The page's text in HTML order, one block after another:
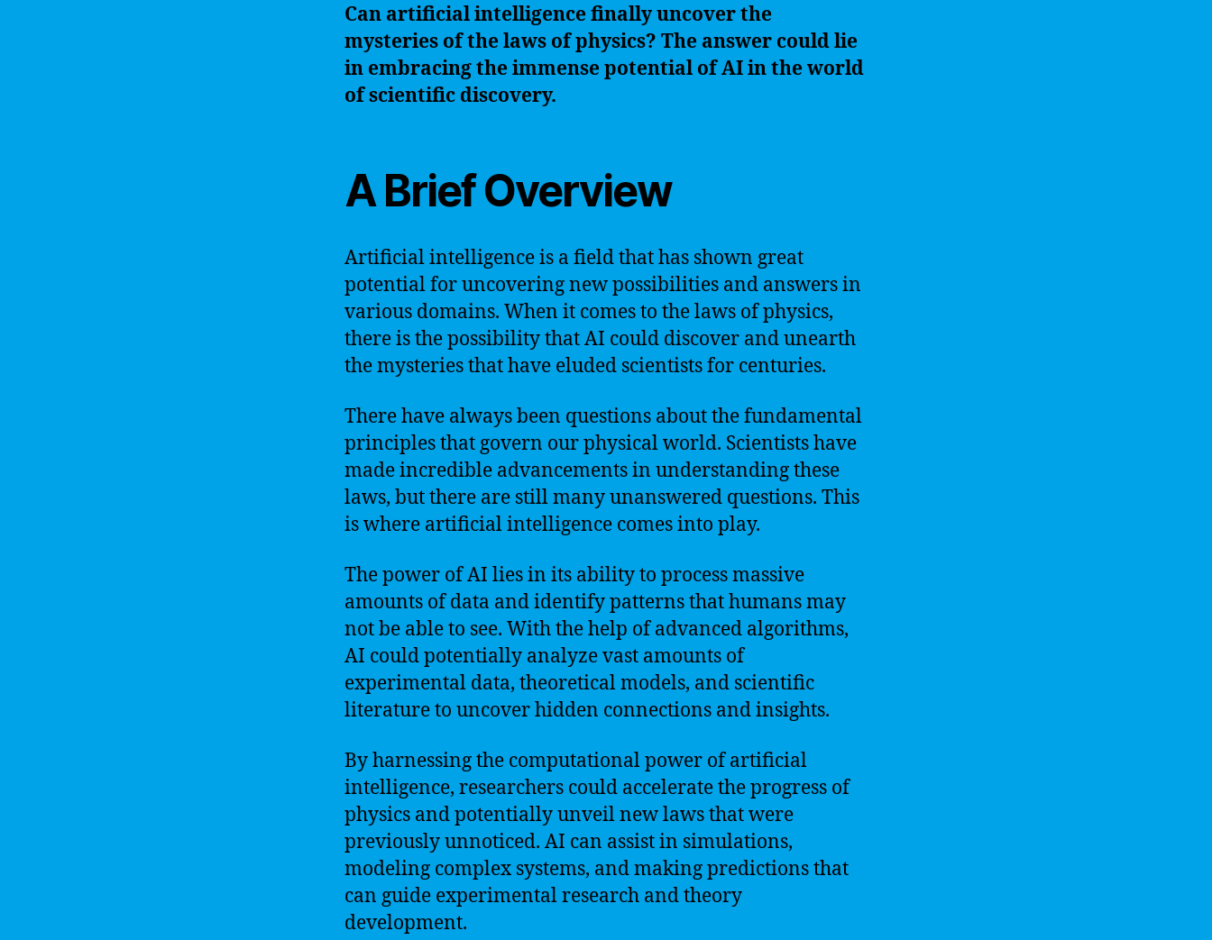
Can artificial intelligence finally uncover the
mysteries of the laws of physics? The answer could lie
in embracing the immense potential of AI in the world
of scientific discovery.
A Brief Overview
Artificial intelligence is a field that has shown great
potential for uncovering new possibilities and answers in
various domains. When it comes to the laws of physics,
there is the possibility that AI could discover and unearth
the mysteries that have eluded scientists for centuries.
There have always been questions about the fundamental
principles that govern our physical world. Scientists have
made incredible advancements in understanding these
laws, but there are still many unanswered questions. This
is where artificial intelligence comes into play.
The power of AI lies in its ability to process massive
amounts of data and identify patterns that humans may
not be able to see. With the help of advanced algorithms,
AI could potentially analyze vast amounts of
experimental data, theoretical models, and scientific
literature to uncover hidden connections and insights.
By harnessing the computational power of artificial
intelligence, researchers could accelerate the progress of
physics and potentially unveil new laws that were
previously unnoticed. AI can assist in simulations,
modeling complex systems, and making predictions that
can guide experimental research and theory
development.